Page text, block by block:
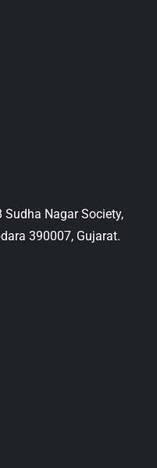
Sudha Nagar Society,
390007, Gujarat.